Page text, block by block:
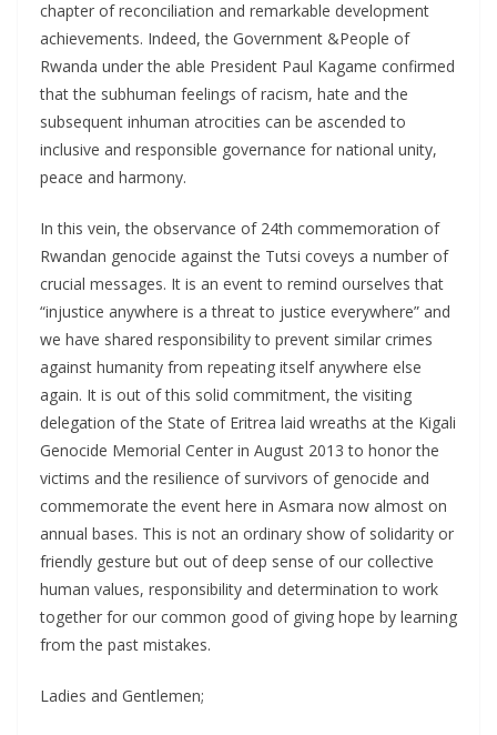
chapter of reconciliation and remarkable development
achievements. Indeed, the Government &People of
Rwanda under the able President Paul Kagame confirmed
that the subhuman feelings of racism, hate and the
subsequent inhuman atrocities can be ascended to
inclusive and responsible governance for national unity,
peace and harmony.
In this vein, the observance of 24th commemoration of
Rwandan genocide against the Tutsi coveys a number of
crucial messages. It is an event to remind ourselves that
“injustice anywhere is a threat to justice everywhere” and
we have shared responsibility to prevent similar crimes
against humanity from repeating itself anywhere else
again. It is out of this solid commitment, the visiting
delegation of the State of Eritrea laid wreaths at the Kigali
Genocide Memorial Center in August 2013 to honor the
victims and the resilience of survivors of genocide and
commemorate the event here in Asmara now almost on
annual bases. This is not an ordinary show of solidarity or
friendly gesture but out of deep sense of our collective
human values, responsibility and determination to work
together for our common good of giving hope by learning
from the past mistakes.
Ladies and Gentlemen;